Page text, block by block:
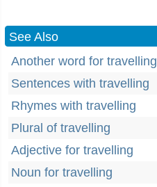
See Also
Another word for travelling
Sentences with travelling
Rhymes with travelling
Plural of travelling
Adjective for travelling
Noun for travelling